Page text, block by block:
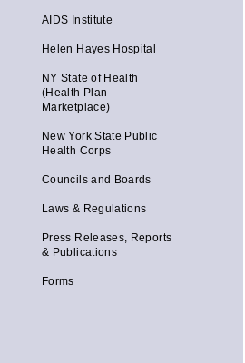
AIDS Institute
Helen Hayes Hospital
NY State of Health
(Health Plan
Marketplace)
New York State Public
Health Corps
Councils and Boards
Laws & Regulations
Press Releases, Reports
& Publications
Forms